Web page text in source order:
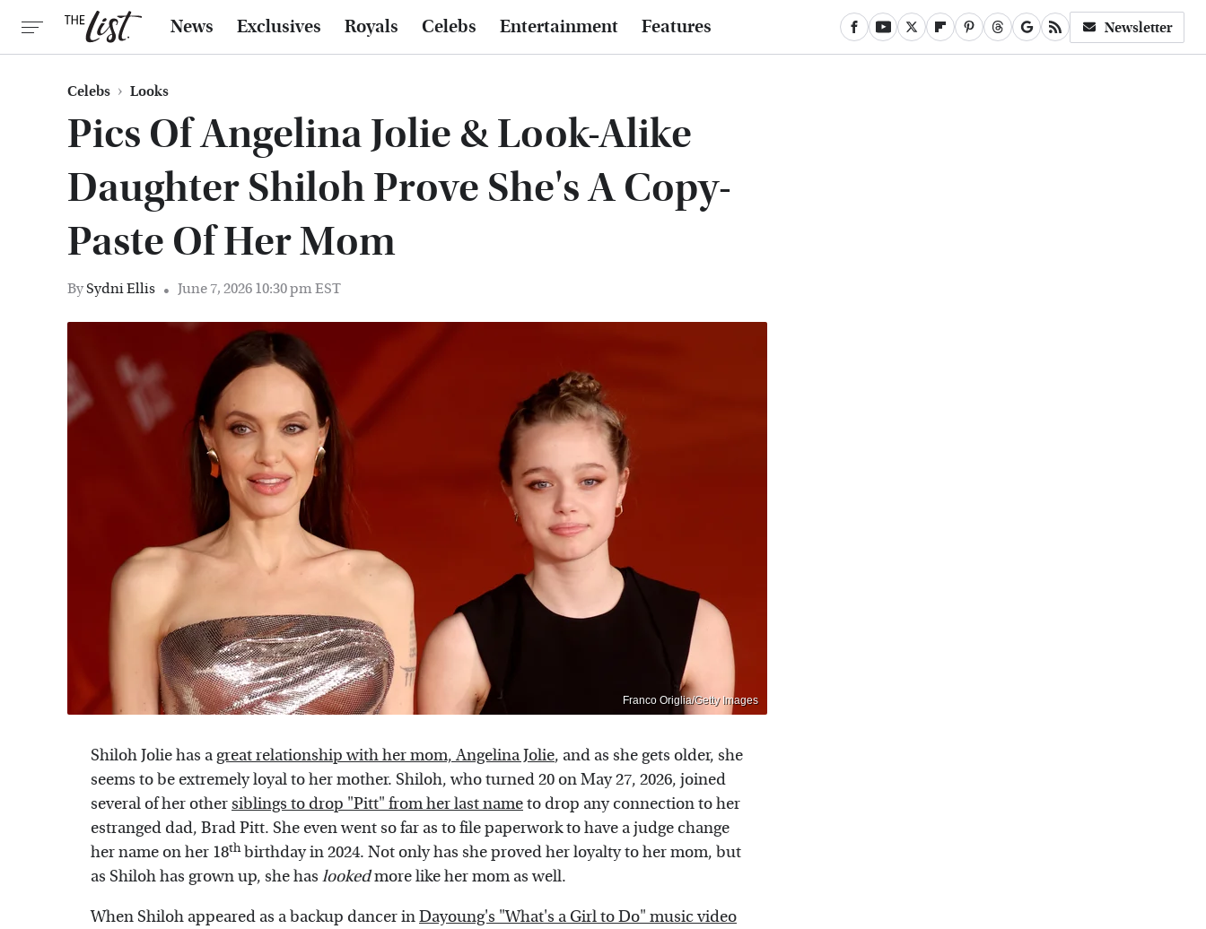
News Exclusives Royals Celebs Entertainment Features Newsletter
Celebs Looks
Pics Of Angelina Jolie & Look-Alike
Daughter Shiloh Prove She's A Copy-
Paste Of Her Mom
BySydni Ellis June 7, 2026 10:30 pm EST
Franco Origlia/Getty Images
Shiloh Jolie has a great relationship with her mom, Angelina Jolie, and as she gets older, she
seems to be extremely loyal to her mother. Shiloh, who turned 20 on May 27, 2026, joined
several of her othersiblings to drop "Pitt" from her last nameto drop any connection to her
estranged dad, Brad Pitt. She even went so far as to file paperwork to have a judge change
her name on her 18thbirthday in 2024. Not only has she proved her loyalty to her mom, but
as Shiloh has grown up, she has lookedmore like her mom as well.
When Shiloh appeared as a backup dancer inDayoung's "What's a Girl to Do" music video